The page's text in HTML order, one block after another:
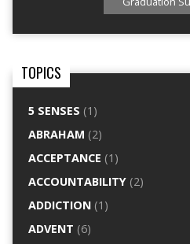
TOPICS
5 SENSES (1)
ABRAHAM (2)
ACCEPTANCE (1)
ACCOUNTABILITY(2)
ADDICTION(1)
ADVENT (6)